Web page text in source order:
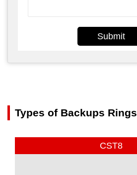
Submit
Types of Backups Rings
CST8